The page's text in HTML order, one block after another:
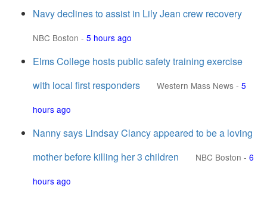
Navy declines to assist in Lily Jean crew recovery
NBC Boston - 5 hours ago
Elms College hosts public safety training exercise
with local first responders
Western Mass News - 5
hours ago
Nanny says Lindsay Clancy appeared to be a loving
mother before killing her 3 children
NBC Boston - 6
hours ago